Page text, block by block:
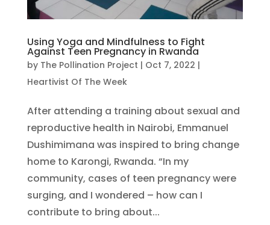
Using Yoga and Mindfulness to Fight
Against Teen Pregnancy in Rwanda
by The Pollination Project | Oct 7, 2022 |
Heartivist Of The Week
After attending a training about sexual and
reproductive health in Nairobi, Emmanuel
Dushimimana was inspired to bring change
home to Karongi, Rwanda. “In my
community, cases of teen pregnancy were
surging, and I wondered – how can I
contribute to bring about...